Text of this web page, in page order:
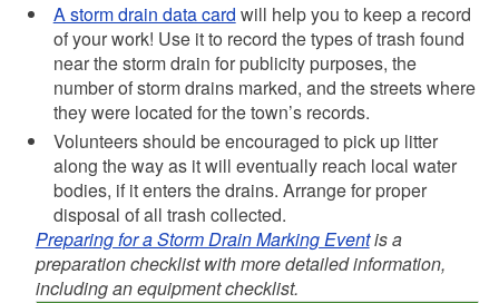
A storm drain data card will help you to keep a record
of your work! Use it to record the types of trash found
near the storm drain for publicity purposes, the
number of storm drains marked, and the streets where
they were located for the town’s records.
Volunteers should be encouraged to pick up litter
along the way as it will eventually reach local water
bodies, if it enters the drains. Arrange for proper
disposal of all trash collected.
Preparing for a Storm Drain Marking Eventis a
preparation checklist with more detailed information,
including an equipment checklist.